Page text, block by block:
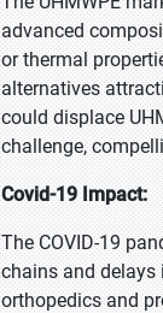
advanced
or thermal
alternatives
could displace
challenge,
Covid-19 Impact:
The COVID-19
chains and delays
orthopedics and